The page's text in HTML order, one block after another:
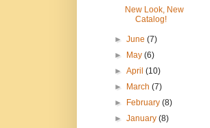
New Look, New
Catalog!
►June(7)
►
May(6)
►April(10)
►
March(7)
►
February(8)
►January(8)